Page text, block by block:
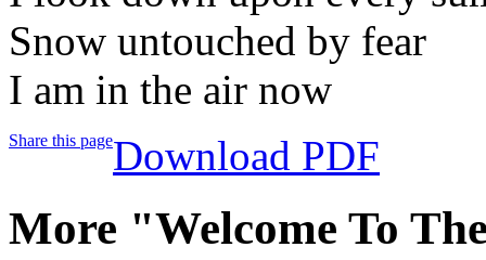
Snow untouched by fear
I am in the air now
Share this pageDownload PDF
More "Welcome To